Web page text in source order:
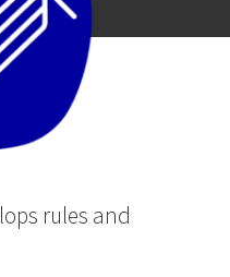
rules and